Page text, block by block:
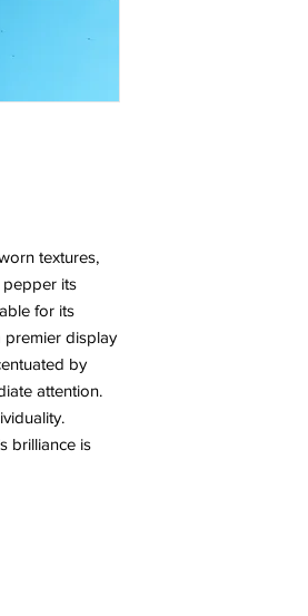
textures,
pepper its
for its
premier display
by
attention.
brilliance is